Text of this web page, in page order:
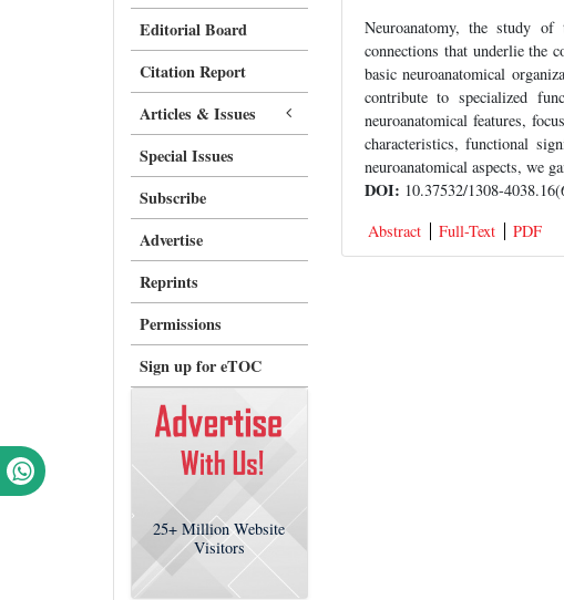
Editorial Board
Citation Report
Articles & Issues
Special Issues
Subscribe
Advertise
Reprints
Permissions
Sign up for eTOC
25+ Million Website
Visitors
Neuroanatomy, the study
connections that underlie the
basic neuroanatomical
contribute to specialized
neuroanatomical features,
characteristics, functional
neuroanatomical aspects, we
DOI: 10.37532/1308-
Abstract
Full-Text PDF